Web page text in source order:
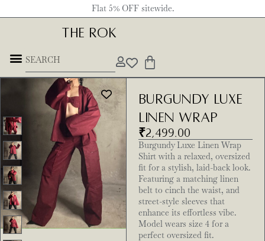
Flat 5% OFF sitewide.
THE ROK
Burgundy Luxe
Linen Wrap
₹2,499.00
Burgundy Luxe Linen Wrap
Shirt with a relaxed, oversized
fit for a stylish, laid-back look.
Featuring a matching linen
belt to cinch the waist, and
street-style sleeves that
enhance its effortless vibe.
Model wears size 4 for a
perfect oversized fit.